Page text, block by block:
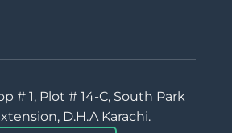
# 1, Plot # 14-C, South Park
D.H.A Karachi.